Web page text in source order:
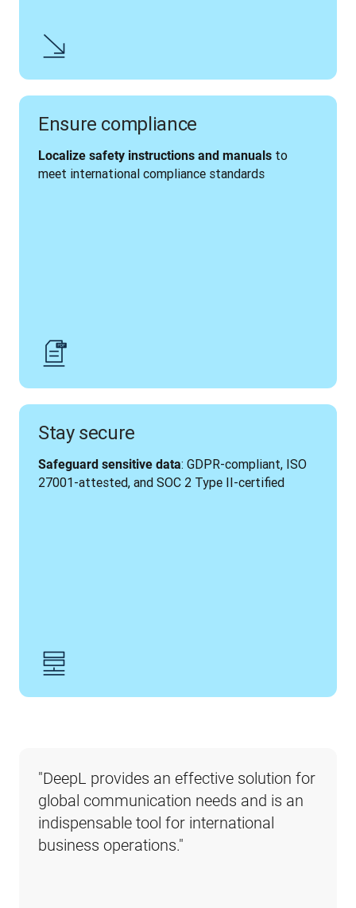
Ensure compliance
Localize safety instructions and manuals to
meet international compliance standards
Stay secure
Safeguard sensitive data: GDPR-compliant, ISO
27001-attested, and SOC 2 Type II-certified
"DeepL provides an effective solution for
global communication needs and is an
indispensable tool for international
business operations."